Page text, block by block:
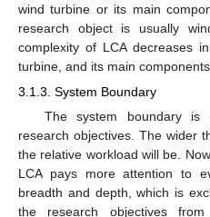
wind turbine or its main
research object is usually
complexity of LCA decreases
turbine, and its main components.
3.1.3. System Boundary
The system boundary is
research objectives. The wider
the relative workload will be.
LCA pays more attention to
breadth and depth, which is
the research objectives